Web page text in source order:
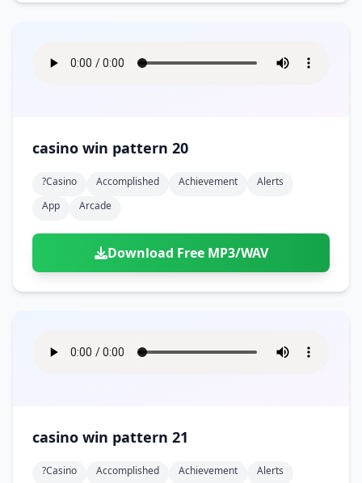
casino win pattern 20
?casino Accomplished Achievement
Alerts
App
Arcade
Download Free MP3/WAV
casino win pattern 21
?casino Accomplished Achievement
Alerts